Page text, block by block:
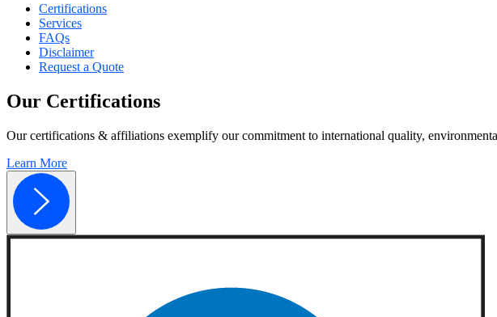
Certifications
Services
FAQs
Disclaimer
Request a Quote
Our Certifications
Our certifications & affiliations exemplify our commitment to international quality,
Learn More